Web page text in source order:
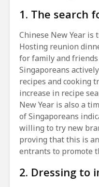
1. The search
Chinese New Year
Hosting reunion
for family and
Singaporeans
recipes and cooking
increase in recipe
New Year is also a
of Singaporeans
willing to try new
proving that this is
entrants to promote
2. Dressing to